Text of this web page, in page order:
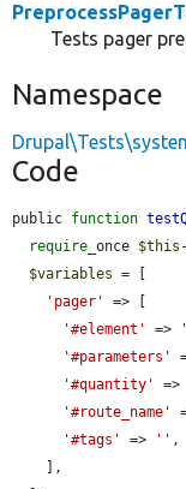
Tests pager
Namespace
Code
public function
require _once $this
$variables = [
'pager'
=> [
'#element'
=>
'#parameters'
'#quantity'
=>
'#route_name'
'#tags'
=> '' ,